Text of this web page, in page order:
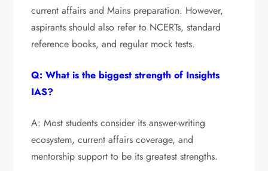
current affairs and Mains preparation. However,
aspirants should also refer to NCERTs, standard
reference books, and regular mock tests.
Q: What is the biggest strength of Insights
IAS?
A: Most students consider its answer-writing
ecosystem, current affairs coverage, and
mentorship support to be its greatest strengths.